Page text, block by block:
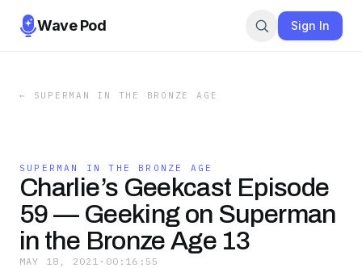
Wave Pod Sign In
← SUPERMAN IN THE BRONZE AGE
SUPERMAN IN THE BRONZE AGE
Charlie’s Geekcast Episode
59 — Geeking on Superman
in the Bronze Age 13
MAY 18, 2021 · 00:16:55